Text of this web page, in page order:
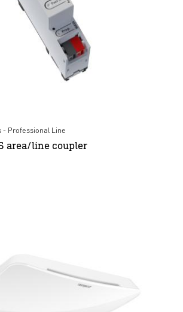
- Professional Line
area/line coupler